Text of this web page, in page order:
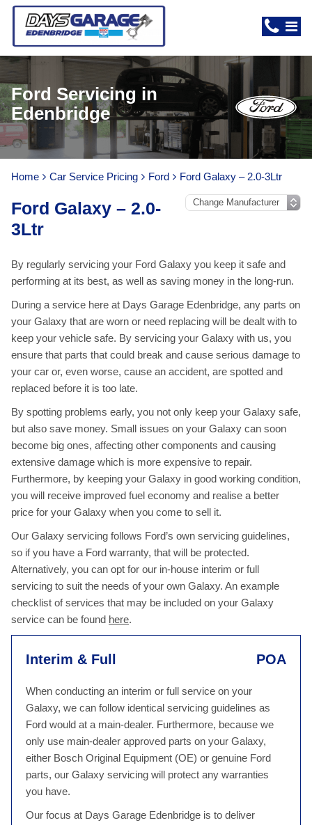
Ford Servicing in
Edenbridge
Home Car Service Pricing Ford Ford Galaxy – 2.0-3Ltr
Ford Galaxy – 2.0-
3Ltr
By regularly servicing your Ford Galaxy you keep it safe and
performing at its best, as well as saving money in the long-run.
During a service here at Days Garage Edenbridge, any parts on
your Galaxy that are worn or need replacing will be dealt with to
keep your vehicle safe. By servicing your Galaxy with us, you
ensure that parts that could break and cause serious damage to
your car or, even worse, cause an accident, are spotted and
replaced before it is too late.
By spotting problems early, you not only keep your Galaxy safe,
but also save money. Small issues on your Galaxy can soon
become big ones, affecting other components and causing
extensive damage which is more expensive to repair.
Furthermore, by keeping your Galaxy in good working condition,
you will receive improved fuel economy and realise a better
price for your Galaxy when you come to sell it.
Our Galaxy servicing follows Ford’s own servicing guidelines,
so if you have a Ford warranty, that will be protected.
Alternatively, you can opt for our in-house interim or full
servicing to suit the needs of your own Galaxy. An example
checklist of services that may be included on your Galaxy
service can be found here.
Interim & Full POA
When conducting an interim or full service on your
Galaxy, we can follow identical servicing guidelines as
Ford would at a main-dealer. Furthermore, because we
only use main-dealer approved parts on your Galaxy,
either Bosch Original Equipment (OE) or genuine Ford
parts, our Galaxy servicing will protect any warranties
you have.
Our focus at Days Garage Edenbridge is to deliver